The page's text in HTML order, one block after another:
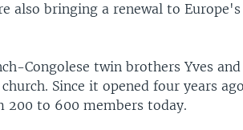
also bringing a renewal to
Congolese twin brothers Yves and
Since it opened four years
200 to 600 members today.